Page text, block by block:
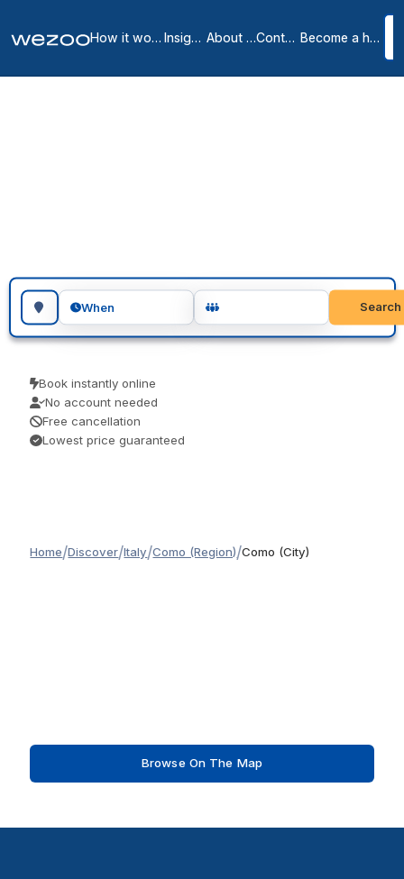
How it works Insights About us Contact Become a host
Search for a geographic location
When Search
Book instantly online
No account needed
Free cancellation
Lowest price guaranteed
Home/Discover/Italy/Como (Region)/Como (City)
Browse On The Map